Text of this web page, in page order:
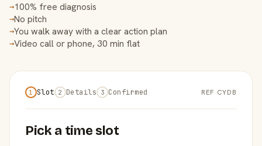
→100% free diagnosis
→No pitch
→You walk away with a clear action plan
→Video call or phone, 30 min flat
1 Slot 2 Details 3 Confirmed REF CYDB
Pick a time slot